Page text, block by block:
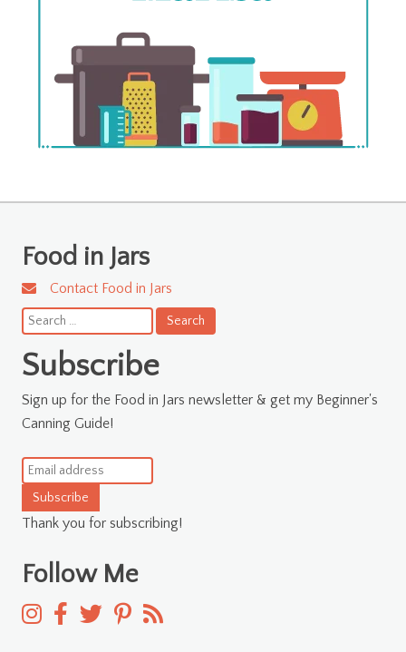
Food in Jars
Contact Food in Jars
Search
for:
Subscribe
Sign up for the Food in Jars newsletter & get my Beginner's
Canning Guide!
Subscribe
Thank you for subscribing!
Follow Me